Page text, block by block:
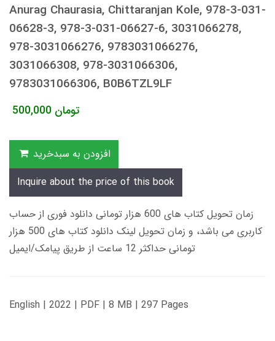
Anurag Chaurasia, Chittaranjan Kole, 978-3-031-
06628-3, 978-3-031-06627-6, 3031066278,
978-3031066276, 9783031066276,
3031066308, 978-3031066306,
9783031066306, B0B6TZL9LF
500,000 تومان
افزودن به سبدخرید
Inquire about the price of this book
زمان تحویل کتاب های 600 هزار تومانی دانلود فوری از حساب
کاربری می باشد، و زمان تحویل لینک دانلود کتاب های 500 هزار
تومانی حداکثر 12 ساعت از طریق پیامک/ایمیل
English | 2022 | PDF | 8 MB | 297 Pages